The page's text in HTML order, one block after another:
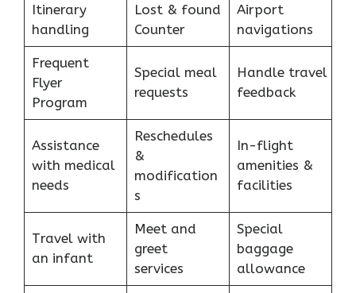
Itinerary
handling
Lost & found
Counter
Airport
navigations
Frequent
Flyer
Program
Special meal
requests
Handle travel
feedback
Assistance
with medical
needs
Reschedules
&
modification
s
In-flight
amenities &
facilities
Travel with
an infant
Meet and
greet
services
Special
baggage
allowance